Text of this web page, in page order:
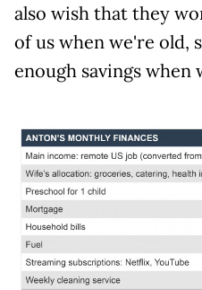
also wish that they
of us when we're old,
enough savings when